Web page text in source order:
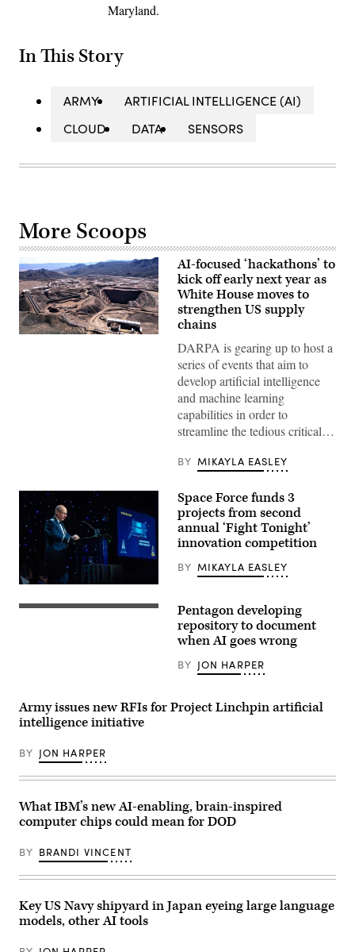
Maryland.
In This Story
ARMY
ARTIFICIAL INTELLIGENCE (AI)
CLOUD
DATA SENSORS
More Scoops
AI-focused ‘hackathons’ to
kick off early next year as
White House moves to
strengthen US supply
chains
DARPA is gearing up to host a
series of events that aim to
develop artificial intelligence
and machine learning
capabilities in order to
streamline the tedious critical…
BY MIKAYLA EASLEY
Lt.
Gen.
Michael
collaboration
between
acquisition
professionals
critical
today’s
great
power
competition,
naming
2023
Space
Command
Fight
Tonight
during
Space Force funds 3
projects from second
annual ‘Fight Tonight’
innovation competition
BY MIKAYLA EASLEY
(Getty
Pentagon developing
repository to document
when AI goes wrong
BY JON HARPER
Army issues new RFIs for Project Linchpin artificial
intelligence initiative
BY JON HARPER
What IBM’s new AI-enabling, brain-inspired
computer chips could mean for DOD
BY BRANDI VINCENT
Key US Navy shipyard in Japan eyeing large language
models, other AI tools